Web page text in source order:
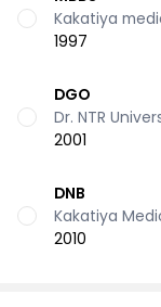
Kakatiya
1997
DGO
Dr. NTR
2001
DNB
Kakatiya
2010